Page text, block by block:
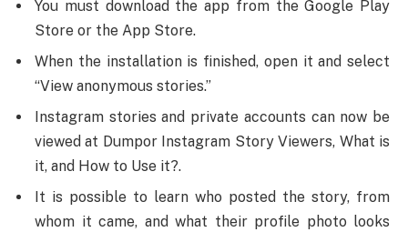
You must download the app from the Google Play
Store or the App Store.
When the installation is finished, open it and select
“View anonymous stories.”
Instagram stories and private accounts can now be
viewed at Dumpor Instagram Story Viewers, What is
it, and How to Use it?.
It is possible to learn who posted the story, from
whom it came, and what their profile photo looks